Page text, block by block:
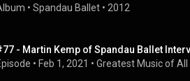
• Spandau Ballet • 2012
- Martin Kemp of Spandau Ballet
• Feb 1, 2021 • Greatest Music of